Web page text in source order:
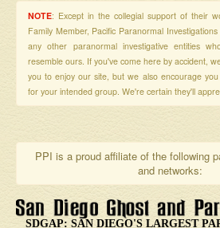
NOTE: Except in the collegial support of their
Family Member, Pacific Paranormal
any other paranormal investigative entities
resemble ours. If you've come here by accident,
you to enjoy our site, but we also encourage
for your intended group. We're certain they'll
PPI is a proud affiliate of the following
and networks:
SDGAP: SAN DIEGO'S LARGEST